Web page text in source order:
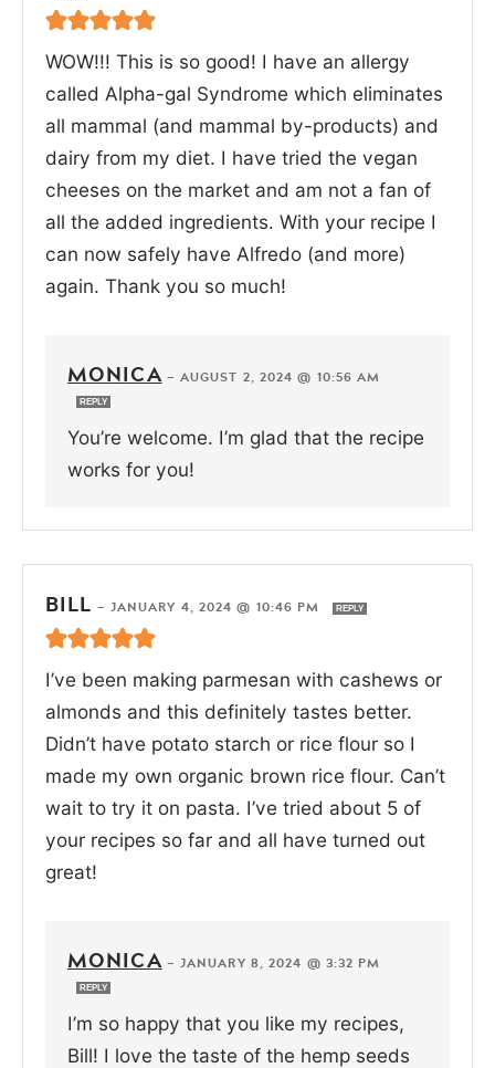
WOW!!! This is so good! I have an allergy
called Alpha-gal Syndrome which eliminates
all mammal (and mammal by-products) and
dairy from my diet. I have tried the vegan
cheeses on the market and am not a fan of
all the added ingredients. With your recipe I
can now safely have Alfredo (and more)
again. Thank you so much!
MONICA— AUGUST 2, 2024 @ 10:56 AM
REPLY
You’re welcome. I’m glad that the recipe
works for you!
BILL — JANUARY 4, 2024 @ 10:46 PM REPLY
I’ve been making parmesan with cashews or
almonds and this definitely tastes better.
Didn’t have potato starch or rice flour so I
made my own organic brown rice flour. Can’t
wait to try it on pasta. I’ve tried about 5 of
your recipes so far and all have turned out
great!
MONICA— JANUARY 8, 2024 @ 3:32 PM
REPLY
I’m so happy that you like my recipes,
Bill! I love the taste of the hemp seeds